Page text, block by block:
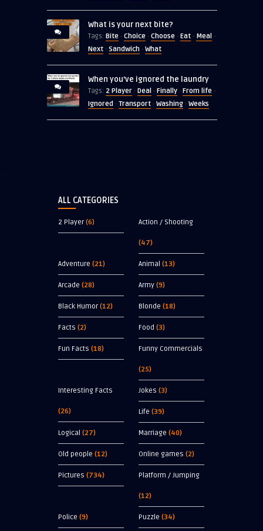
What is your next bite?
Tags: Bite · Choice · Choose · Eat · Meal ·
Next · Sandwich · What
When you’ve ignored the laundry
Tags: 2 Player · Deal · Finally · From life ·
Ignored · Transport · Washing · Weeks
ALL CATEGORIES
2 Player(6) Action / Shooting
(47)
Adventure (21) Animal (13)
Arcade (28) Army (9)
Black Humor(12) Blonde (18)
Facts (2) Food (3)
Fun Facts (18) Funny Commercials
(25)
Interesting Facts
(26)
Jokes (3)
Life (39)
Logical (27) Marriage (40)
Old people (12) Online games (2)
Pictures (734) Platform / Jumping
(12)
Police (9) Puzzle (34)